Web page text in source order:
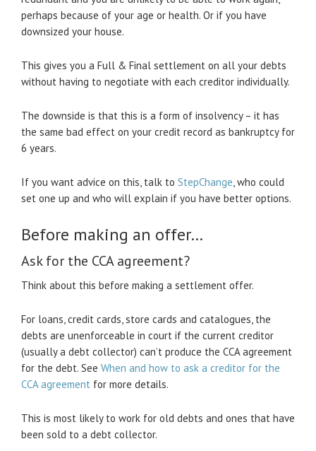
perhaps because of your age or health. Or if you have
downsized your house.
This gives you a Full & Final settlement on all your debts
without having to negotiate with each creditor individually.
The downside is that this is a form of insolvency – it has
the same bad effect on your credit record as bankruptcy for
6 years.
If you want advice on this, talk to StepChange, who could
set one up and who will explain if you have better options.
Before making an offer…
Ask for the CCA agreement?
Think about this before making a settlement offer.
For loans, credit cards, store cards and catalogues, the
debts are unenforceable in court if the current creditor
(usually a debt collector) can’t produce the CCA agreement
for the debt. See When and how to ask a creditor for the
CCA agreement for more details.
This is most likely to work for old debts and ones that have
been sold to a debt collector.